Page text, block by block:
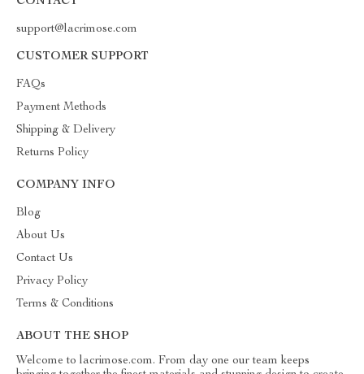
support@lacrimose.com
CUSTOMER SUPPORT
FAQs
Payment Methods
Shipping & Delivery
Returns Policy
COMPANY INFO
Blog
About Us
Contact Us
Privacy Policy
Terms & Conditions
ABOUT THE SHOP
Welcome to lacrimose.com. From day one our team keeps